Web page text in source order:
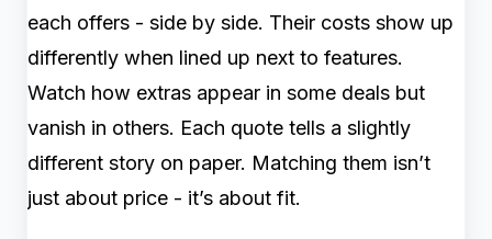
each offers - side by side. Their costs show up
differently when lined up next to features.
Watch how extras appear in some deals but
vanish in others. Each quote tells a slightly
different story on paper. Matching them isn’t
just about price - it’s about fit.